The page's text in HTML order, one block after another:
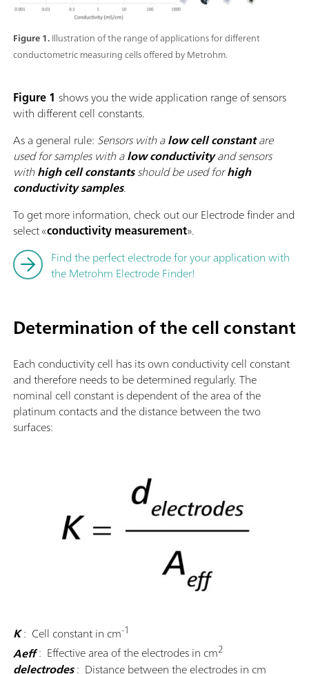
Figure 1.Illustration of the range of applications for different
conductometric measuring cells offered by Metrohm.
Figure 1 shows you the wide application range of sensors
with different cell constants.
As a general rule: Sensors with alow cell constantare
used for samples with alow conductivityand sensors
withhigh cell constantsshould be used forhigh
conductivitysamples.
To get more information, check out our Electrode finder and
select «conductivity measurement».
Find the perfect electrode for your application with
the Metrohm Electrode Finder!
Determination of the cell constant
Each conductivity cell has its own conductivity cell constant
and therefore needs to be determined regularly. The
nominal cell constant is dependent of the area of the
platinum contacts and the distance between the two
surfaces:
K: Cell constant in cm-1
Aeff: Effective area of the electrodes in cm2
delectrodes: Distance between the electrodes in cm